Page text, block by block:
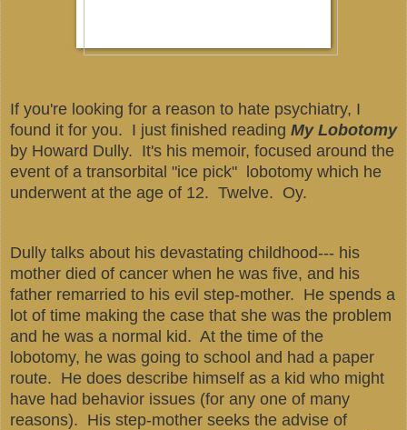
If you're looking for a reason to hate psychiatry, I
found it for you. I just finished reading My Lobotomy
by Howard Dully. It's his memoir, focused around the
event of a transorbital "ice pick" lobotomy which he
underwent at the age of 12. Twelve. Oy.
Dully talks about his devastating childhood--- his
mother died of cancer when he was five, and his
father remarried to his evil step-mother. He spends a
lot of time making the case that she was the problem
and he was a normal kid. At the time of the
lobotomy, he was going to school and had a paper
route. He does describe himself as a kid who might
have had behavior issues (for any one of many
reasons). His step-mother seeks the advise of